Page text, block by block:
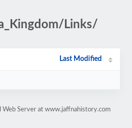
Links/
Last Modified
Web Server at www.jaffnahistory.com